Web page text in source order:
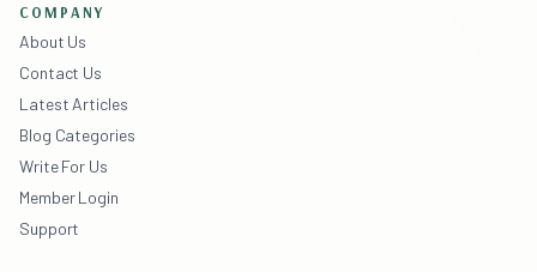
COMPANY
About Us
Contact Us
Latest Articles
Blog Categories
Write For Us
Member Login
Support